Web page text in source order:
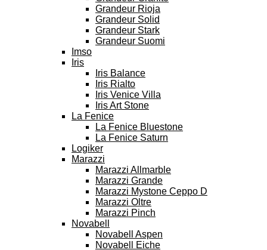
Grandeur Rioja
Grandeur Solid
Grandeur Stark
Grandeur Suomi
Imso
Iris
Iris Balance
Iris Rialto
Iris Venice Villa
Iris Art Stone
La Fenice
La Fenice Bluestone
La Fenice Saturn
Logiker
Marazzi
Marazzi Allmarble
Marazzi Grande
Marazzi Mystone Ceppo D
Marazzi Oltre
Marazzi Pinch
Novabell
Novabell Aspen
Novabell Eiche